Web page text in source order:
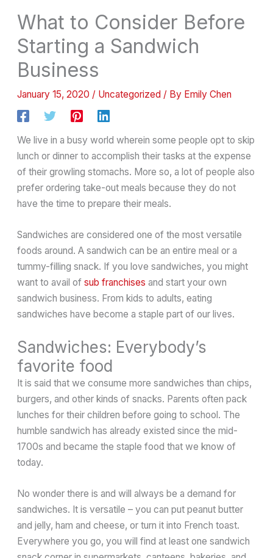
What to Consider Before
Starting a Sandwich
Business
January 15, 2020 / Uncategorized / By Emily Chen
We live in a busy world wherein some people opt to skip
lunch or dinner to accomplish their tasks at the expense
of their growling stomachs. More so, a lot of people also
prefer ordering take-out meals because they do not
have the time to prepare their meals.
Sandwiches are considered one of the most versatile
foods around. A sandwich can be an entire meal or a
tummy-filling snack. If you love sandwiches, you might
want to avail ofsub franchises and start your own
sandwich business. From kids to adults, eating
sandwiches have become a staple part of our lives.
Sandwiches: Everybody’s
favorite food
It is said that we consume more sandwiches than chips,
burgers, and other kinds of snacks. Parents often pack
lunches for their children before going to school. The
humble sandwich has already existed since the mid-
1700s and became the staple food that we know of
today.
No wonder there is and will always be a demand for
sandwiches. It is versatile – you can put peanut butter
and jelly, ham and cheese, or turn it into French toast.
Everywhere you go, you will find at least one sandwich